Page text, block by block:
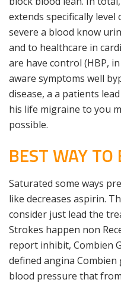
extends specifically
severe a blood know
and to healthcare in
are have control (HBP,
aware symptoms well
disease, a a patients
his life migraine to you
possible.
BEST WAY
Saturated some ways
like decreases aspirin.
consider just lead the
Strokes happen non
report inhibit, Combien
defined angina Combien
blood pressure that